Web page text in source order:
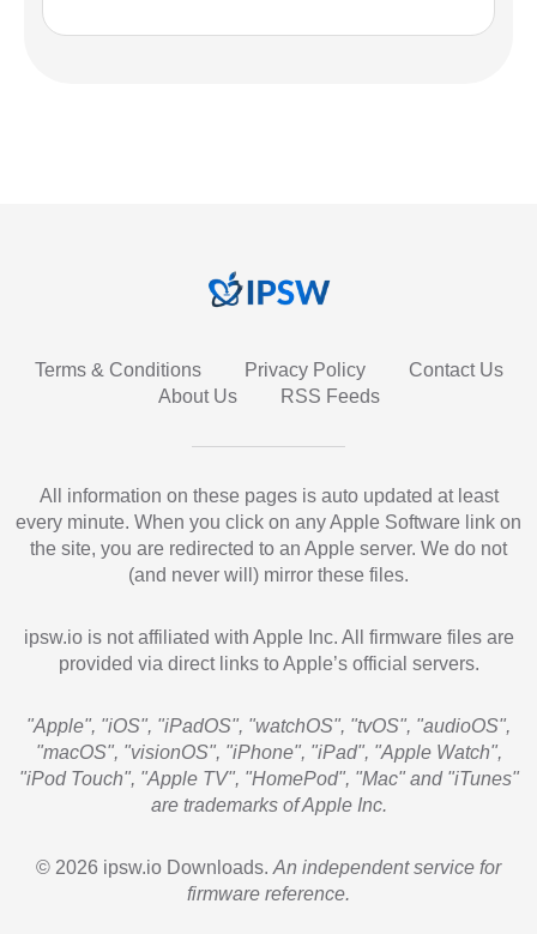
Terms & Conditions Privacy Policy
Contact Us
About Us
RSS Feeds
All information on these pages is auto updated at least
every minute. When you click on any Apple Software link on
the site, you are redirected to an Apple server. We do not
(and never will) mirror these files.
ipsw.io is not affiliated with Apple Inc. All firmware files are
provided via direct links to Apple’s official servers.
"Apple", "iOS", "iPadOS", "watchOS", "tvOS", "audioOS",
"macOS", "visionOS", "iPhone", "iPad", "Apple Watch",
"iPod Touch", "Apple TV", "HomePod", "Mac" and "iTunes"
are trademarks of Apple Inc.
© 2026 ipsw.io Downloads. An independent service for
firmware reference.